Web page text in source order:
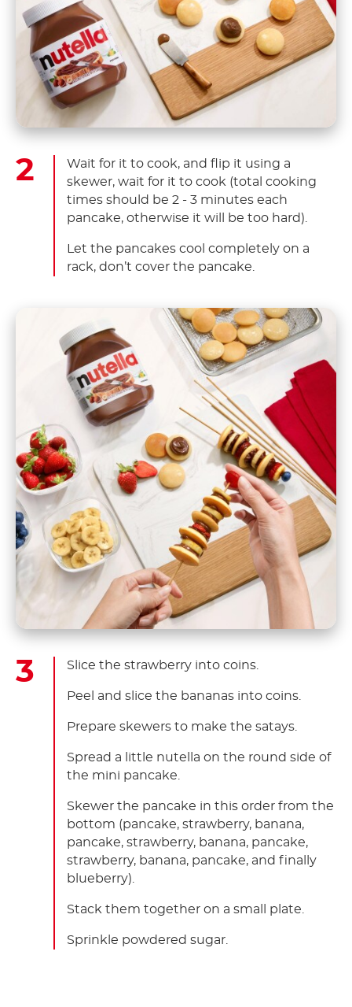
Wait for it to cook, and flip it using a
skewer, wait for it to cook (total cooking
times should be 2 - 3 minutes each
pancake, otherwise it will be too hard).
Let the pancakes cool completely on a
rack, don’t cover the pancake.
Slice the strawberry into coins.
Peel and slice the bananas into coins.
Prepare skewers to make the satays.
Spread a little nutella on the round side of
the mini pancake.
Skewer the pancake in this order from the
bottom (pancake, strawberry, banana,
pancake, strawberry, banana, pancake,
strawberry, banana, pancake, and finally
blueberry).
Stack them together on a small plate.
Sprinkle powdered sugar.